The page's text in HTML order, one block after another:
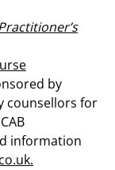
by
counsellors for
information